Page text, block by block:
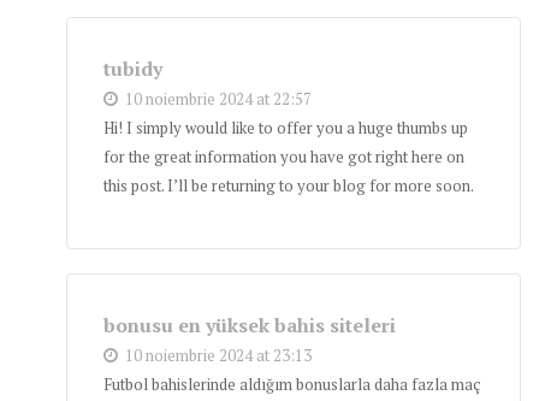
tubidy
10 noiembrie 2024 at 22:57
Hi! I simply would like to offer you a huge thumbs up
for the great information you have got right here on
this post. I’ll be returning to your blog for more soon.
bonusu en yüksek bahis siteleri
10 noiembrie 2024 at 23:13
Futbol bahislerinde aldığım bonuslarla daha fazla maç